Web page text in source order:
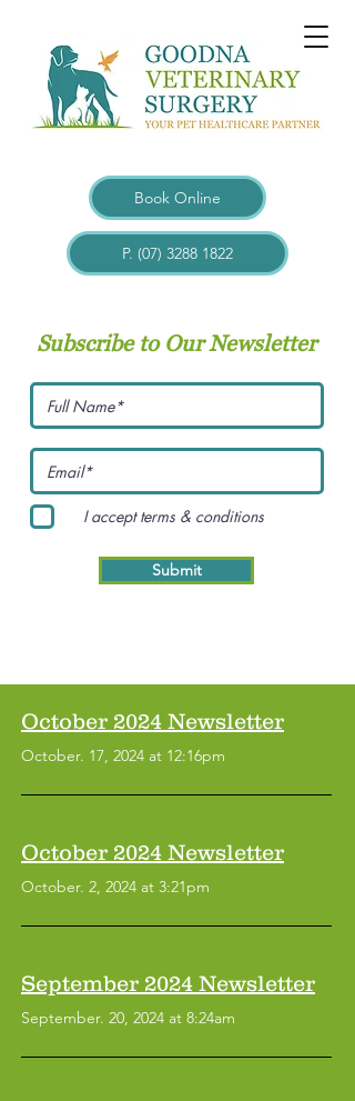
Book Online
P. (07) 3288 1822
Subscribe to Our Newsletter
I accept terms & conditions
Submit
October 2024 Newsletter
October. 17, 2024 at 12:16pm
October 2024 Newsletter
October. 2, 2024 at 3:21pm
September 2024 Newsletter
September. 20, 2024 at 8:24am